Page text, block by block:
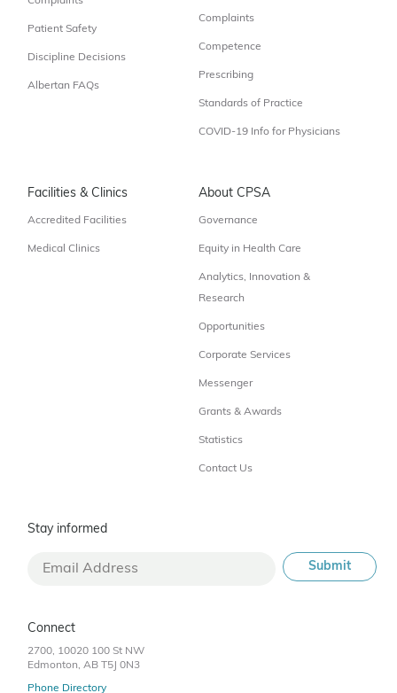
Patient Safety
Discipline Decisions
Albertan FAQs
Complaints
Competence
Prescribing
Standards of Practice
COVID-19 Info for Physicians
Facilities & Clinics
Accredited Facilities
Medical Clinics
About CPSA
Governance
Equity in Health Care
Analytics, Innovation &
Research
Opportunities
Corporate Services
Messenger
Grants & Awards
Statistics
Contact Us
Stay informed
Connect
2700, 10020 100 St NW
Edmonton, AB T5J 0N3
Phone Directory